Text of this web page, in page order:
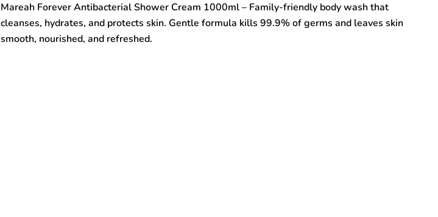
1000ml
quantity
Mareah Forever Antibacterial Shower Cream 1000ml – Family-friendly body wash that
cleanses, hydrates, and protects skin. Gentle formula kills 99.9% of germs and leaves skin
smooth, nourished, and refreshed.